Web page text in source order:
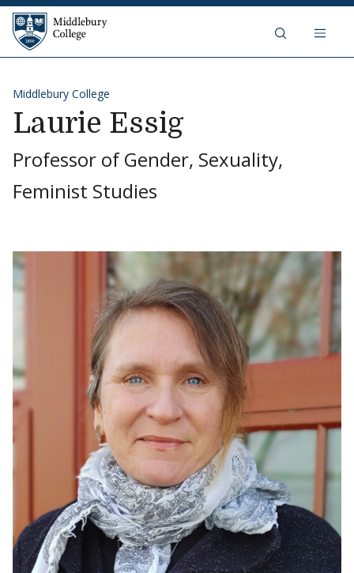
Skip to content
Middlebury College
Middlebury College
Laurie Essig
Professor of Gender, Sexuality,
Feminist Studies